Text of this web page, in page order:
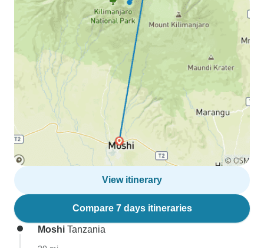
View itinerary
Compare 7 days itineraries
Moshi Tanzania